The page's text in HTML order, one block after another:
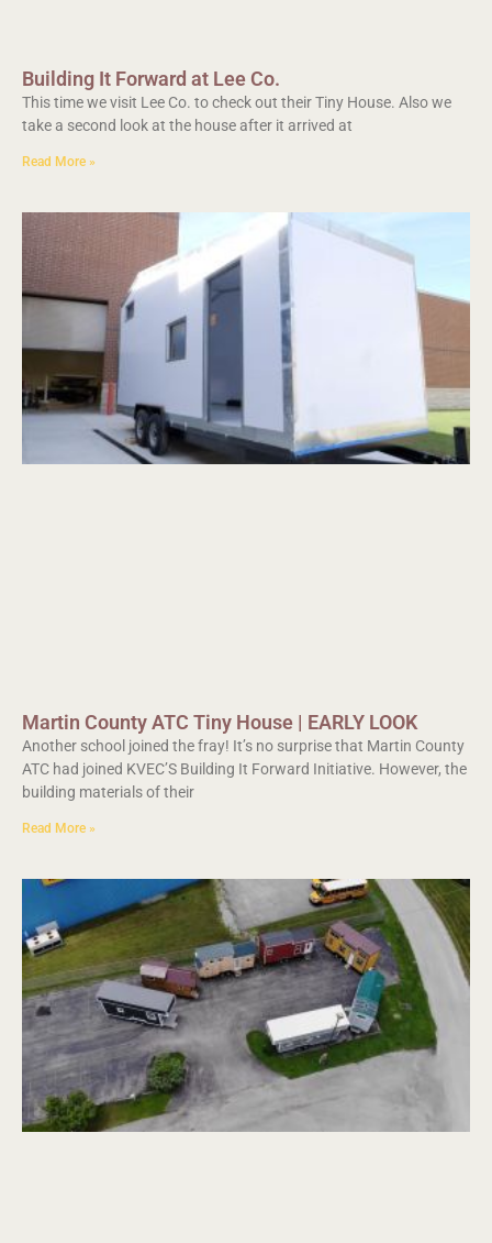
Building It Forward at Lee Co.
This time we visit Lee Co. to check out their Tiny House. Also we
take a second look at the house after it arrived at
Read More »
Martin County ATC Tiny House | EARLY LOOK
Another school joined the fray! It’s no surprise that Martin County
ATC had joined KVEC’S Building It Forward Initiative. However, the
building materials of their
Read More »